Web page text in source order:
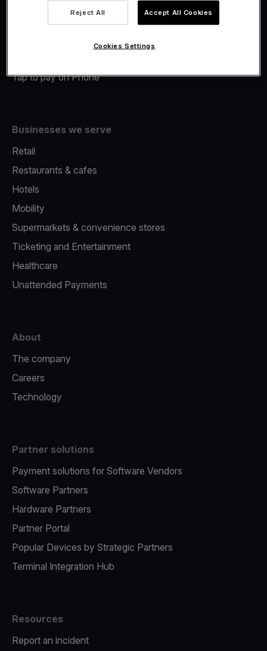
Merchant Advance
Tap to pay on Phone
Businesses we serve
Retail
Restaurants & cafes
Hotels
Mobility
Supermarkets & convenience stores
Ticketing and Entertainment
Healthcare
Unattended Payments
About
The company
Careers
Technology
Partner solutions
Payment solutions for Software Vendors
Software Partners
Hardware Partners
Partner Portal
Popular Devices by Strategic Partners
Terminal Integration Hub
Resources
Report an incident
Reject All Accept All Cookies
Cookies Settings